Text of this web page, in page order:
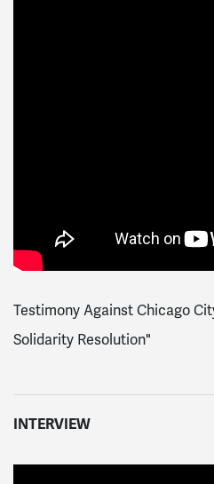
Testimony Against Chicago
Solidarity Resolution"
INTERVIEW